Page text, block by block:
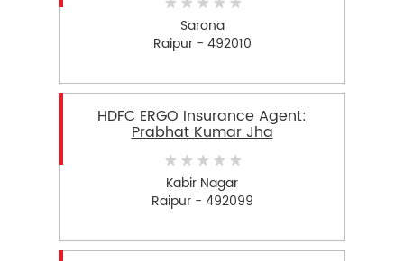
Sarona
Raipur - 492010
HDFC ERGO Insurance Agent:
Prabhat Kumar Jha
Kabir Nagar
Raipur - 492099